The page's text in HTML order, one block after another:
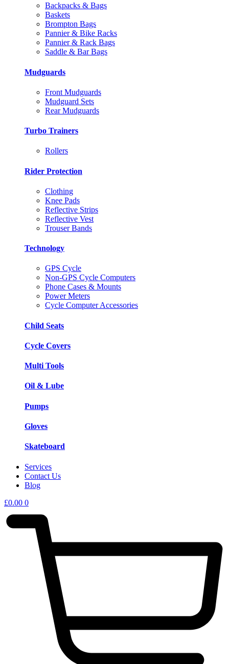
Backpacks & Bags
Baskets
Brompton Bags
Pannier & Bike Racks
Pannier & Rack Bags
Saddle & Bar Bags
Mudguards
Front Mudguards
Mudguard Sets
Rear Mudguards
Turbo Trainers
Rollers
Rider Protection
Clothing
Knee Pads
Reflective Strips
Reflective Vest
Trouser Bands
Technology
GPS Cycle
Non-GPS Cycle Computers
Phone Cases & Mounts
Power Meters
Cycle Computer Accessories
Child Seats
Cycle Covers
Multi Tools
Oil & Lube
Pumps
Gloves
Skateboard
Services
Contact Us
Blog
£0.00 0